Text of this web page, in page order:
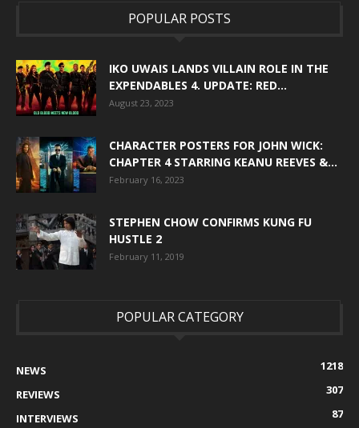
POPULAR POSTS
IKO UWAIS LANDS VILLAIN ROLE IN THE
EXPENDABLES 4. UPDATE: RED...
August 23, 2023
CHARACTER POSTERS FOR JOHN WICK:
CHAPTER 4 STARRING KEANU REEVES &...
February 16, 2023
STEPHEN CHOW CONFIRMS KUNG FU
HUSTLE 2
February 11, 2019
POPULAR CATEGORY
NEWS
1218
REVIEWS
307
INTERVIEWS
87